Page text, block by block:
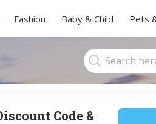
Fashion Baby & Child Pets
Code &